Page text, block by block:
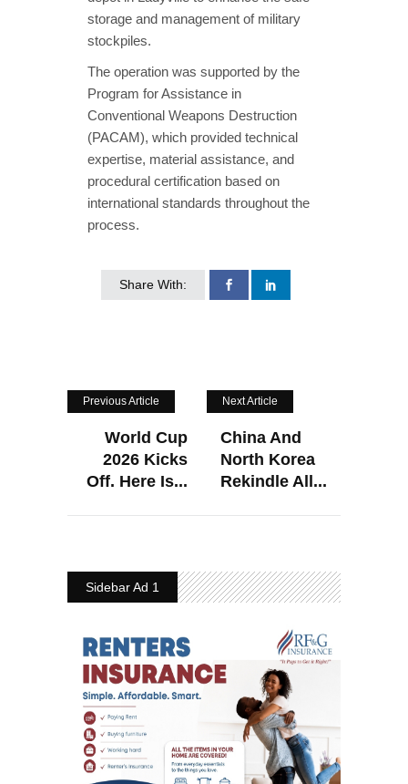
storage and management of military
stockpiles.
The operation was supported by the
Program for Assistance in
Conventional Weapons Destruction
(PACAM), which provided technical
expertise, material assistance, and
procedural certification based on
international standards throughout the
process.
Share With:
Previous Article
World Cup
2026 Kicks
Off. Here Is...
Next Article
China And
North Korea
Rekindle All...
Sidebar Ad 1